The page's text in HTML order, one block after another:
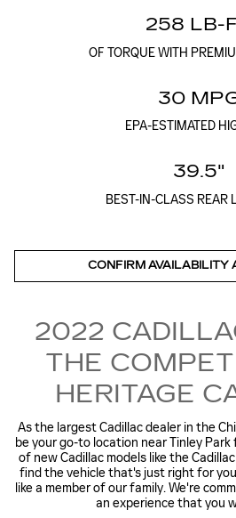
258 LB-
OF TORQUE WITH
30
EPA-ESTIMATED
39.5"
BEST-IN-CLASS REAR
CONFIRM AVAILABILITY
2022
THE
HERITAGE
As the largest Cadillac dealer in the
be your go-to location near Tinley
of new Cadillac models like the
find the vehicle that's just right for
like a member of our family. We're
an experience that you